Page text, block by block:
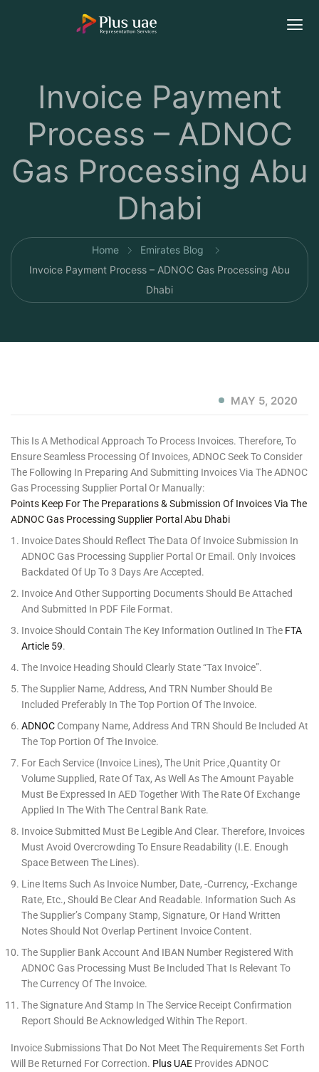
Invoice Payment
Process – ADNOC
Gas Processing Abu
Dhabi
Home
Emirates Blog
Invoice Payment Process – ADNOC Gas Processing Abu
Dhabi
MAY 5, 2020
This Is A Methodical Approach To Process Invoices. Therefore, To
Ensure Seamless Processing Of Invoices, ADNOC Seek To Consider
The Following In Preparing And Submitting Invoices Via The ADNOC
Gas Processing Supplier Portal Or Manually:
Points Keep For The Preparations & Submission Of Invoices Via The
ADNOC Gas Processing Supplier Portal Abu Dhabi
Invoice Dates Should Reflect The Data Of Invoice Submission In
ADNOC Gas Processing Supplier Portal Or Email. Only Invoices
Backdated Of Up To 3 Days Are Accepted.
Invoice And Other Supporting Documents Should Be Attached
And Submitted In PDF File Format.
Invoice Should Contain The Key Information Outlined In The FTA
Article 59.
The Invoice Heading Should Clearly State “Tax Invoice”.
The Supplier Name, Address, And TRN Number Should Be
Included Preferably In The Top Portion Of The Invoice.
ADNOC Company Name, Address And TRN Should Be Included At
The Top Portion Of The Invoice.
For Each Service (invoice Lines), The Unit Price ,quantity Or
Volume Supplied, Rate Of Tax, As Well As The Amount Payable
Must Be Expressed In AED Together With The Rate Of Exchange
Applied In The With The Central Bank Rate.
Invoice Submitted Must Be Legible And Clear. Therefore, Invoices
Must Avoid Overcrowding To Ensure Readability (i.e. Enough
Space Between The Lines).
Line Items Such As Invoice Number, Date, -currency, -exchange
Rate, Etc., Should Be Clear And Readable. Information Such As
The Supplier’s Company Stamp, Signature, Or Hand Written
Notes Should Not Overlap Pertinent Invoice Content.
The Supplier Bank Account And IBAN Number Registered With
ADNOC Gas Processing Must Be Included That Is Relevant To
The Currency Of The Invoice.
The Signature And Stamp In The Service Receipt Confirmation
Report Should Be Acknowledged Within The Report.
Invoice Submissions That Do Not Meet The Requirements Set Forth
Will Be Returned For Correction. Plus UAE Provides ADNOC